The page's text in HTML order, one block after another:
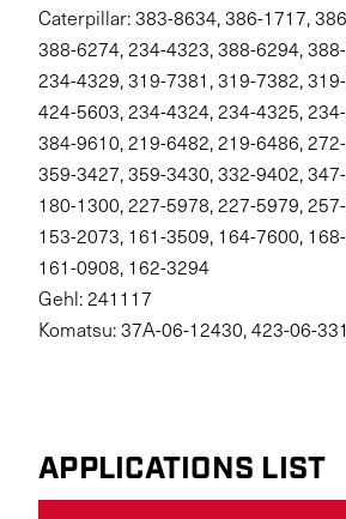
Caterpillar: 383-8634, 386-1717,
388-6274, 234-4323, 388-6294,
234-4329, 319-7381, 319-7382,
424-5603, 234-4324, 234-4325,
384-9610, 219-6482, 219-6486,
359-3427, 359-3430, 332-9402,
180-1300, 227-5978, 227-5979,
153-2073, 161-3509, 164-7600,
161-0908, 162-3294
Gehl: 241117
Komatsu: 37A-06-12430, 423-06-
APPLICATIONS LIST